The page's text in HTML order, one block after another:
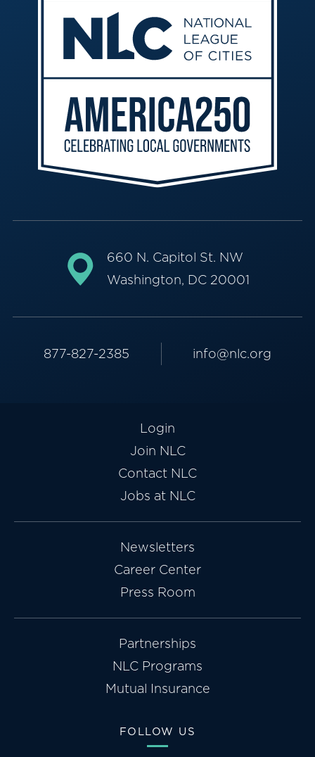
660 N. Capitol St. NW
Washington, DC 20001
877-827-2385 info@nlc.org
Login
Join NLC
Contact NLC
Jobs at NLC
Newsletters
Career Center
Press Room
Partnerships
NLC Programs
Mutual Insurance
FOLLOW US